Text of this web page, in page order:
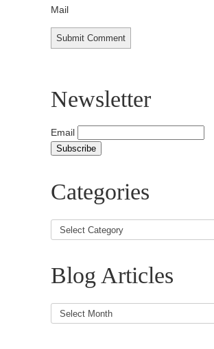
Mail
Newsletter
Email
Categories
Blog Articles
Blog
Articles